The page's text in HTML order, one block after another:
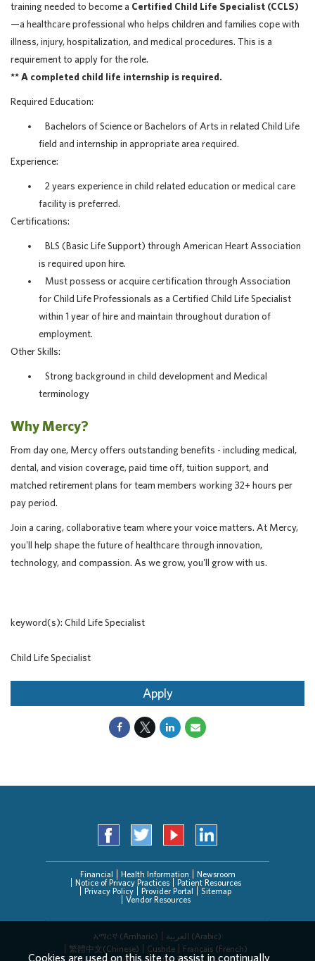
training needed to become a Certified Child Life Specialist (CCLS)
—a healthcare professional who helps children and families cope with
illness, injury, hospitalization, and medical procedures. This is a
requirement to apply for the role.
** A completed child life internship is required.
Required Education:
Bachelors of Science or Bachelors of Arts in related Child Life
field and internship in appropriate area required.
Experience:
2 years experience in child related education or medical care
facility is preferred.
Certifications:
BLS (Basic Life Support) through American Heart Association
is required upon hire.
Must possess or acquire certification through Association
for Child Life Professionals as a Certified Child Life Specialist
within 1 year of hire and maintain throughout duration of
employment.
Other Skills:
Strong background in child development and Medical
terminology
Why Mercy?
From day one, Mercy offers outstanding benefits - including medical,
dental, and vision coverage, paid time off, tuition support, and
matched retirement plans for team members working 32+ hours per
pay period.
Join a caring, collaborative team where your voice matters. At Mercy,
you'll help shape the future of healthcare through innovation,
technology, and compassion. As we grow, you'll grow with us.
keyword(s): Child Life Specialist
Child Life Specialist
Apply
Financial Health Information
Newsroom
Notice of Privacy Practices
Patient Resources
Privacy Policy
Provider Portal
Sitemap
Vendor Resources
አማርኛ (Amharic)
العربیة (Arabic)
繁體中文(Chinese)
Cushite
Français (French)
Cookies are used on this site to assist in continually